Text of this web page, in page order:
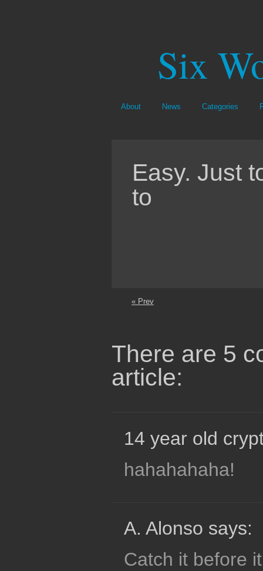
Six
About News Categories
Easy. Just
to
« Prev
There are 5
article:
14 year old
hahahahaha!
A. Alonso says:
Catch it before